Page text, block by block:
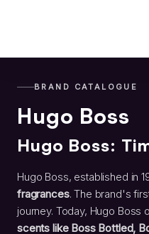
BRAND CATALOGUE
Hugo Boss
Hugo Boss:
Hugo Boss, established in
fragrances. The brand's
journey. Today, Hugo
scents like Boss Bottled,